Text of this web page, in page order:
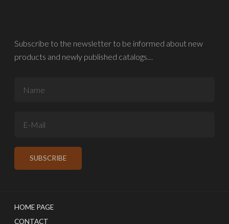
Subscribe to the newsletter to be informed about new
products and newly published catalogs…
HOME PAGE
CONTACT